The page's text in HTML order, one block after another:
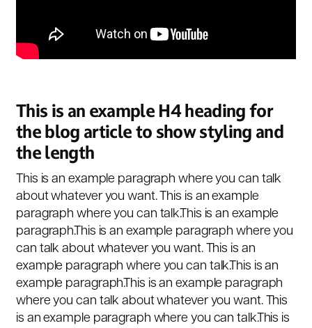
This is an example H4 heading for
the blog article to show styling and
the length
This is an example paragraph where you can talk
about whatever you want. This is an example
paragraph where you can talk.This is an example
paragraph.This is an example paragraph where you
can talk about whatever you want. This is an
example paragraph where you can talk.This is an
example paragraph.This is an example paragraph
where you can talk about whatever you want. This
is an example paragraph where you can talk.This is